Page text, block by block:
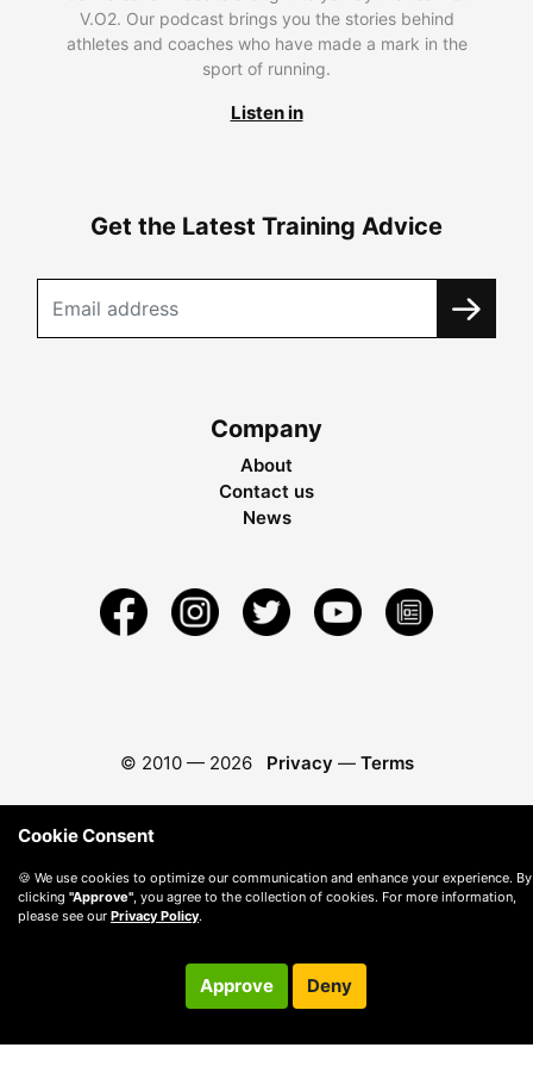
V.O2. Our podcast brings you the stories behind
athletes and coaches who have made a mark in the
sport of running.
Listen in
Get the Latest Training Advice
Company
About
Contact us
News
© 2010 — 2026 Privacy — Terms
Cookie Consent
🍪 We use cookies to optimize our communication and enhance your experience. By
clicking "Approve" , you agree to the collection of cookies. For more information,
please see our Privacy Policy.
Approve Deny